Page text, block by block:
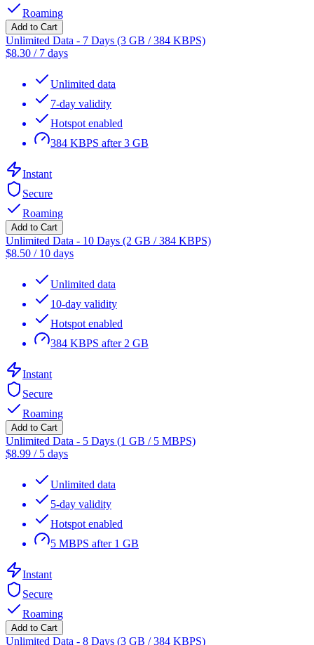
Roaming
Add to Cart
Unlimited Data - 7 Days (3 GB / 384 KBPS)
$8.30 / 7 days
Unlimited data
7-day validity
Hotspot enabled
384 KBPS after 3 GB
Instant
Secure
Roaming
Add to Cart
Unlimited Data - 10 Days (2 GB / 384 KBPS)
$8.50 / 10 days
Unlimited data
10-day validity
Hotspot enabled
384 KBPS after 2 GB
Instant
Secure
Roaming
Add to Cart
Unlimited Data - 5 Days (1 GB / 5 MBPS)
$8.99 / 5 days
Unlimited data
5-day validity
Hotspot enabled
5 MBPS after 1 GB
Instant
Secure
Roaming
Add to Cart
Unlimited Data - 8 Days (3 GB / 384 KBPS)